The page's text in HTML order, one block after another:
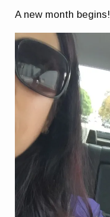
A new month begins!